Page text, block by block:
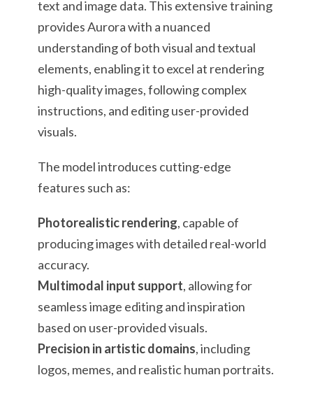
text and image data. This extensive training
provides Aurora with a nuanced
understanding of both visual and textual
elements, enabling it to excel at rendering
high-quality images, following complex
instructions, and editing user-provided
visuals.
The model introduces cutting-edge
features such as:
Photorealistic rendering, capable of
producing images with detailed real-world
accuracy.
Multimodal input support, allowing for
seamless image editing and inspiration
based on user-provided visuals.
Precision in artistic domains, including
logos, memes, and realistic human portraits.